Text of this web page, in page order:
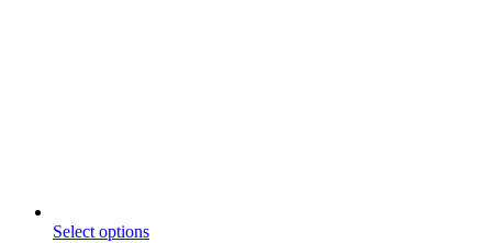
Select options